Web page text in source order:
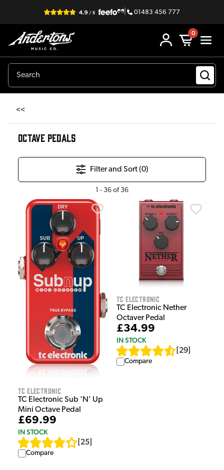
| 01483 456 777
0
<<
OCTAVE PEDALS
Filter and Sort (0)
1 - 36 of 36
TC Electronic
TC Electronic Sub 'N' Up
Mini Octave Pedal
£69.99
IN STOCK
25
Compare
TC Electronic
TC Electronic Nether
Octaver Pedal
£34.99
IN STOCK
29
Compare